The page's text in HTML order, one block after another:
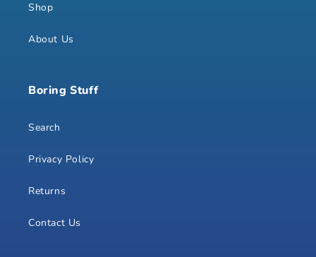
Shop
About Us
Boring Stuff
Search
Privacy Policy
Returns
Contact Us